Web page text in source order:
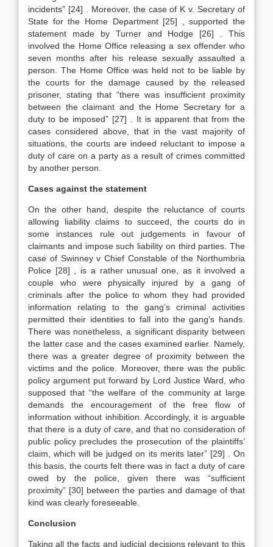
incidents” [24] . Moreover, the case of K v. Secretary of
State for the Home Department [25] , supported the
statement made by Turner and Hodge [26] . This
involved the Home Office releasing a sex offender who
seven months after his release sexually assaulted a
person. The Home Office was held not to be liable by
the courts for the damage caused by the released
prisoner, stating that “there was insufficient proximity
between the claimant and the Home Secretary for a
duty to be imposed” [27] . It is apparent that from the
cases considered above, that in the vast majority of
situations, the courts are indeed reluctant to impose a
duty of care on a party as a result of crimes committed
by another person.
Cases against the statement
On the other hand, despite the reluctance of courts
allowing liability claims to succeed, the courts do in
some instances rule out judgements in favour of
claimants and impose such liability on third parties. The
case of Swinney v Chief Constable of the Northumbria
Police [28] , is a rather unusual one, as it involved a
couple who were physically injured by a gang of
criminals after the police to whom they had provided
information relating to the gang’s criminal activities
permitted their identities to fall into the gang’s hands.
There was nonetheless, a significant disparity between
the latter case and the cases examined earlier. Namely,
there was a greater degree of proximity between the
victims and the police. Moreover, there was the public
policy argument put forward by Lord Justice Ward, who
supposed that “the welfare of the community at large
demands the encouragement of the free flow of
information without inhibition. Accordingly, it is arguable
that there is a duty of care, and that no consideration of
public policy precludes the prosecution of the plaintiffs’
claim, which will be judged on its merits later” [29] . On
this basis, the courts felt there was in fact a duty of care
owed by the police, given there was “sufficient
proximity” [30] between the parties and damage of that
kind was clearly foreseeable.
Conclusion
Taking all the facts and judicial decisions relevant to this